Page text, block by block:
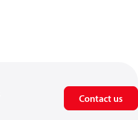
Contact us